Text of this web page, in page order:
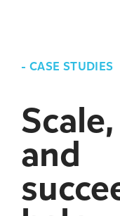
- CASE STUDIES
and